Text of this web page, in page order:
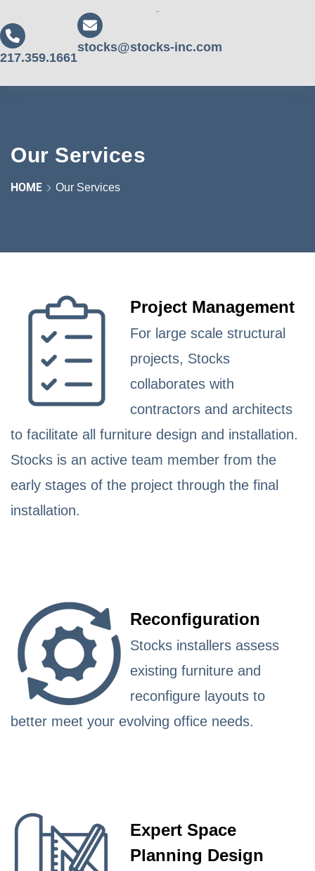
217.359.1661
stocks@stocks-inc.com
Our Services
HOME Our Services
Project Management
For large scale structural
projects, Stocks
collaborates with
contractors and architects
to facilitate all furniture design and installation.
Stocks is an active team member from the
early stages of the project through the final
installation.
Reconfiguration
Stocks installers assess
existing furniture and
reconfigure layouts to
better meet your evolving office needs.
Expert Space
Planning Design